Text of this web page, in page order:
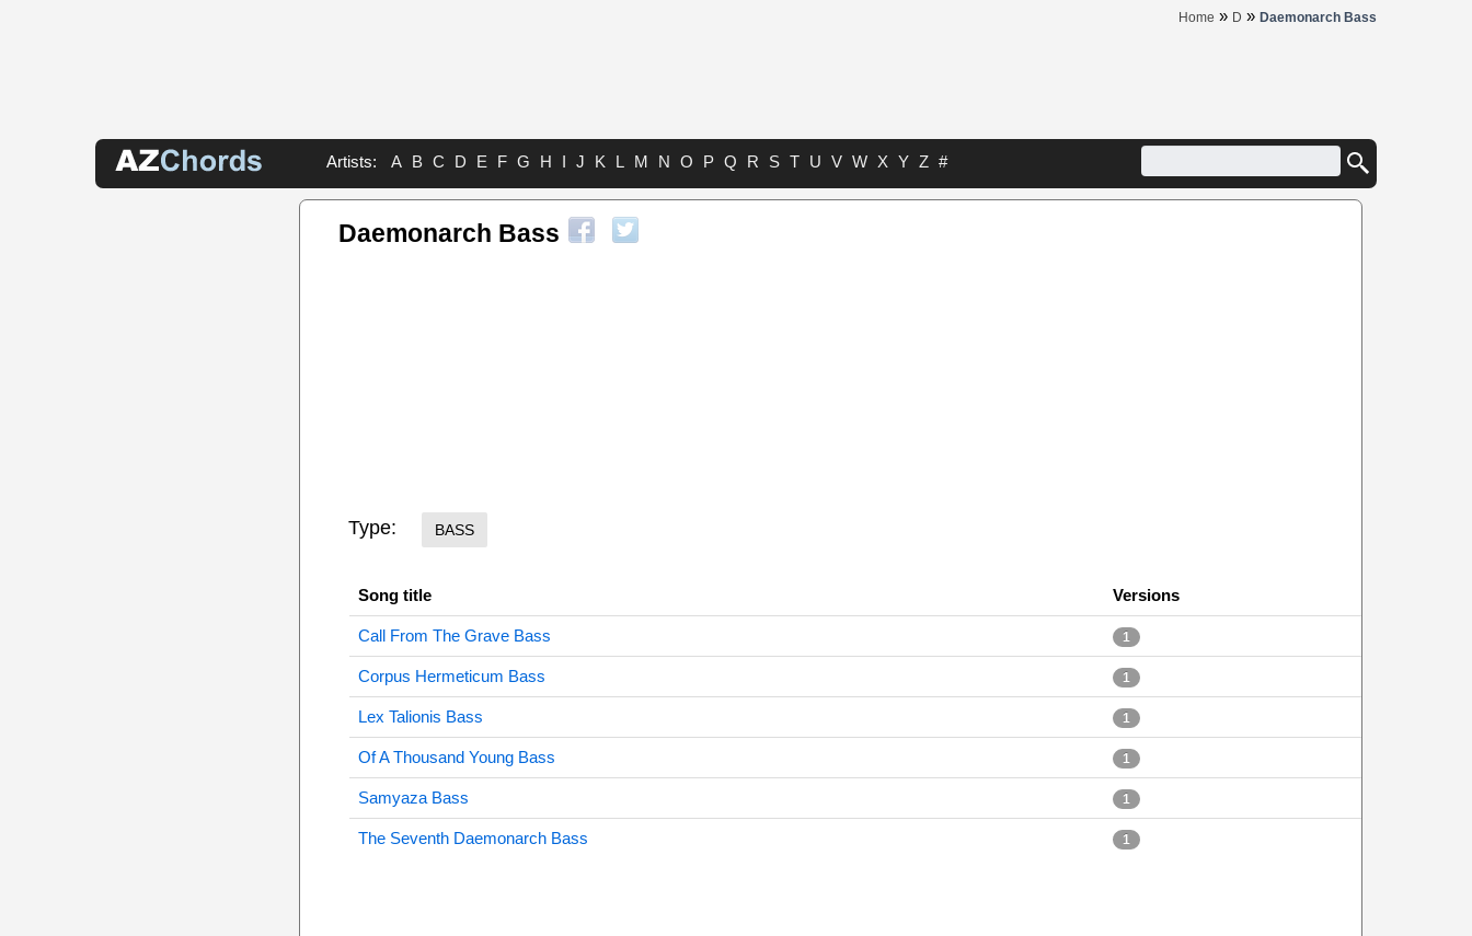
Home » D » Daemonarch Bass
Artists: A B C D E F G H I J K L M N O P Q R S T U V W X Y Z #
Daemonarch Bass
Type: BASS
Song title Versions
Call From The Grave Bass 1
Corpus Hermeticum Bass 1
Lex Talionis Bass 1
Of A Thousand Young Bass 1
Samyaza Bass 1
The Seventh Daemonarch Bass 1